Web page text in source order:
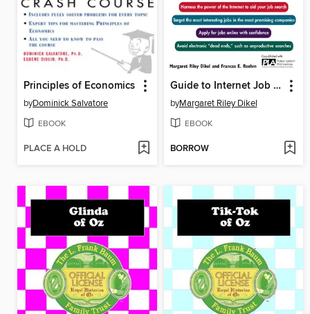
Principles of Economics
byDominick Salvatore
EBOOK
PLACE A HOLD
Guide to Internet Job Searching
byMargaret Riley Dikel
EBOOK
BORROW